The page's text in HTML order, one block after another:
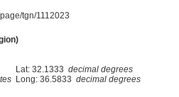
tgn/1112023
Lat: 32.1333 decimal degrees
Long: 36.5833 decimal degrees